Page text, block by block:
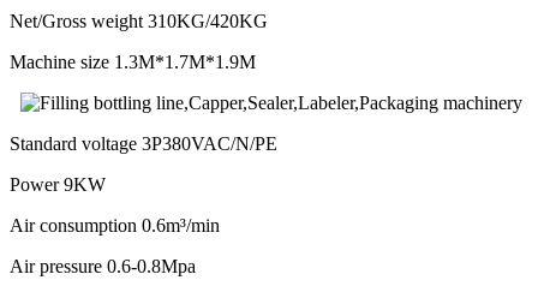
Net/Gross weight 310KG/420KG
Machine size 1.3M*1.7M*1.9M
Standard voltage 3P380VAC/N/PE
Power 9KW
Air consumption 0.6m³/min
Air pressure 0.6-0.8Mpa